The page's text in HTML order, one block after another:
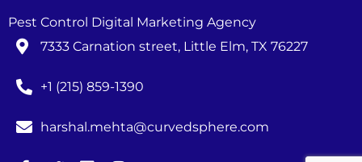
Pest Control Digital Marketing Agency
7333 Carnation street, Little Elm, TX 76227
+1 (215) 859-1390
harshal.mehta@curvedsphere.com